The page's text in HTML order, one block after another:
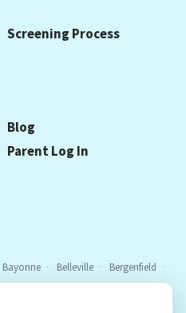
Screening Process
Blog
Parent Log In
Bayonne Belleville
Bergenfield
Caldwell Chatham
Cranford